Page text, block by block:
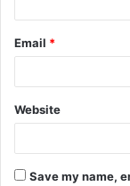
Email *
Website
Save my name,